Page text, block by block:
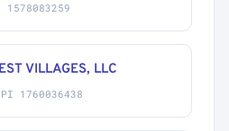
1578083259
VILLAGES, LLC
1760036438